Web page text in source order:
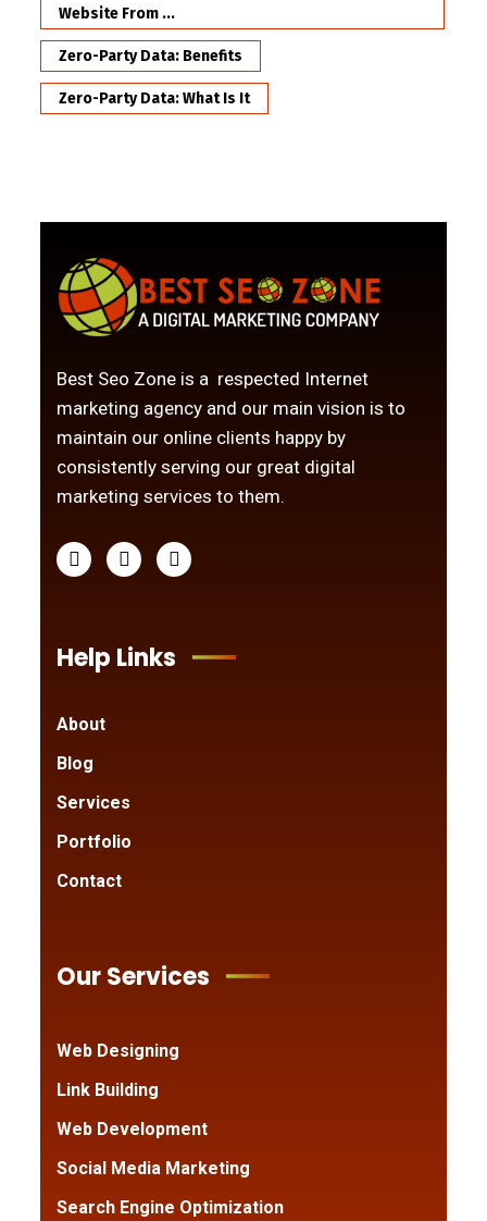
Website From ...
Zero-Party Data: Benefits
Zero-Party Data: What Is It
Best Seo Zone is a respected Internet
marketing agency and our main vision is to
maintain our online clients happy by
consistently serving our great digital
marketing services to them.
Help Links
About
Blog
Services
Portfolio
Contact
Our Services
Web Designing
Link Building
Web Development
Social Media Marketing
Search Engine Optimization